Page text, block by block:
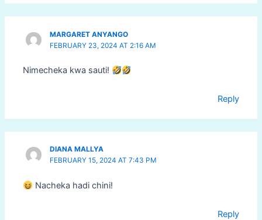
MARGARET ANYANGO
FEBRUARY 23, 2024 AT 2:16 AM
Nimecheka kwa sauti!
Reply
DIANA MALLYA
FEBRUARY 15, 2024 AT 7:43 PM
Nacheka hadi chini!
Reply